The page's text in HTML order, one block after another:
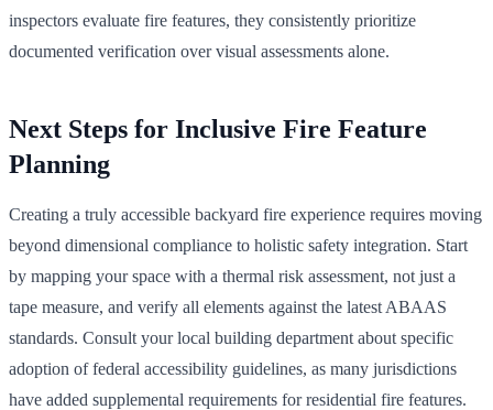
inspectors evaluate fire features, they consistently prioritize
documented verification over visual assessments alone.
Next Steps for Inclusive Fire Feature
Planning
Creating a truly accessible backyard fire experience requires moving
beyond dimensional compliance to holistic safety integration. Start
by mapping your space with a thermal risk assessment, not just a
tape measure, and verify all elements against the latest ABAAS
standards. Consult your local building department about specific
adoption of federal accessibility guidelines, as many jurisdictions
have added supplemental requirements for residential fire features.